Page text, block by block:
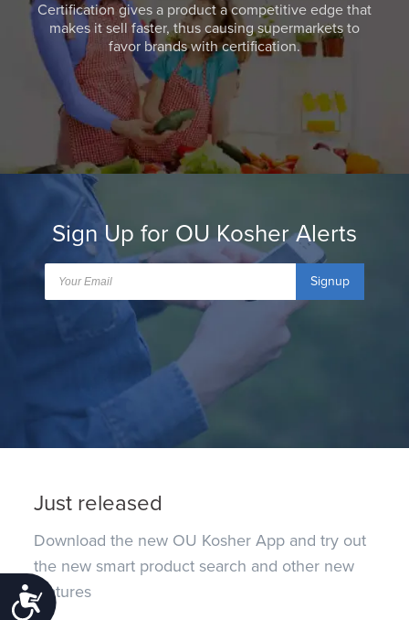
Accessibility
Certification gives a product a competitive edge that
makes it sell faster, thus causing supermarkets to
favor brands with certification.
Sign Up for OU Kosher Alerts
Signup
Just released
Download the new OU Kosher App and try out
the new smart product search and other new
features